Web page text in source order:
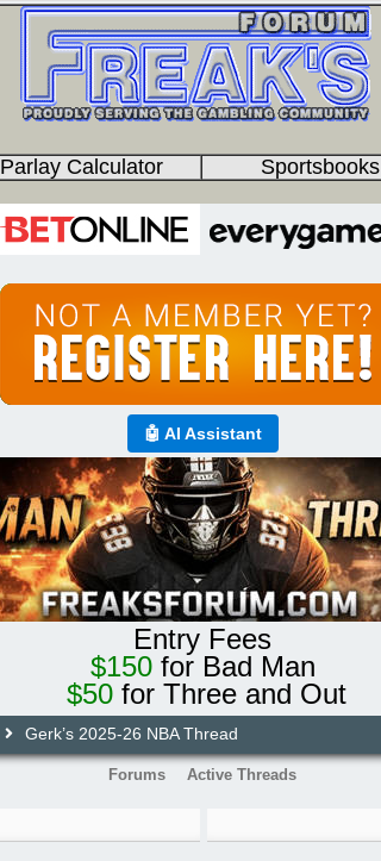
Parlay Calculator Sportsbooks
🤖 AI Assistant
Entry Fees
$150for Bad Man
$50 for Three and Out
Gerk’s 2025-26 NBA Thread
Forums Active Threads